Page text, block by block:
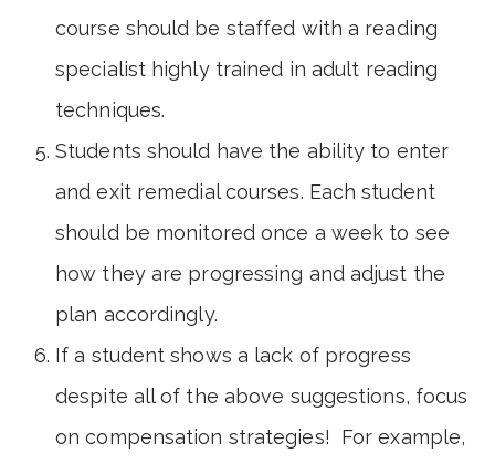
course should be staffed with a reading
specialist highly trained in adult reading
techniques.
Students should have the ability to enter
and exit remedial courses. Each student
should be monitored once a week to see
how they are progressing and adjust the
plan accordingly.
If a student shows a lack of progress
despite all of the above suggestions, focus
on compensation strategies! For example,